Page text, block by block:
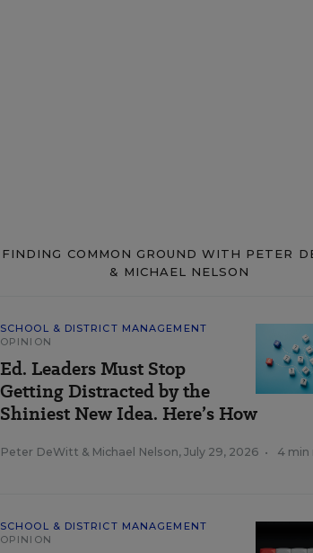
FINDING COMMON GROUND WITH PETER
& MICHAEL NELSON
SCHOOL & DISTRICT MANAGEMENT
OPINION
Ed. Leaders Must Stop
Getting Distracted by the
Shiniest New Idea. Here’s How
Peter DeWitt & Michael Nelson, July 29, 2026 • 4 min
SCHOOL & DISTRICT MANAGEMENT
OPINION